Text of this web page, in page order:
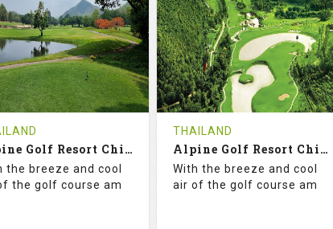
0
AVG SHOTS
0 THB
COST
Time Not Available
9
HOLES
0
AVG SHOTS
0
REVIEWS
THB
COST
Tee Time Not Available
Details
Alpine Golf Resort Chiang Mai (A-B)
the breeze and cool
the golf course am
THAILAND
Alpine Golf Resort Chiang Mai (B-C)
With the breeze and cool
air of the golf course am